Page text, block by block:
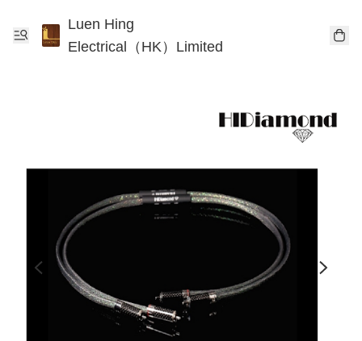
Luen Hing
Electrical（HK）Limited